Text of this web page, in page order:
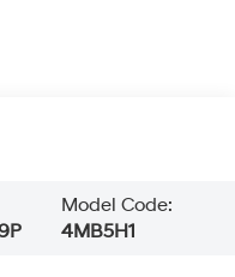
Model Code:
4MB5H1